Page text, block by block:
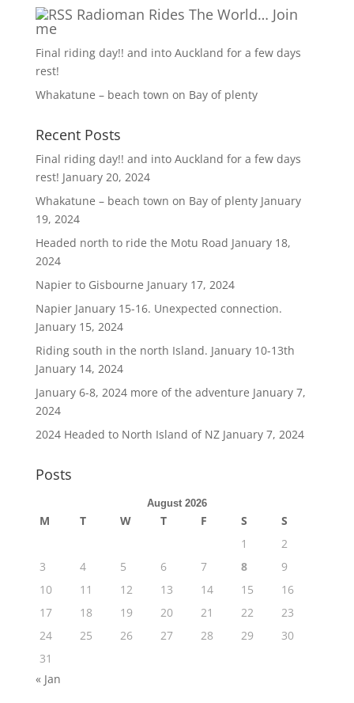
Radioman Rides The World… Join
me
Final riding day!! and into Auckland for a few days
rest!
Whakatune – beach town on Bay of plenty
Recent Posts
Final riding day!! and into Auckland for a few days
rest! January 20, 2024
Whakatune – beach town on Bay of plenty January
19, 2024
Headed north to ride the Motu Road January 18,
2024
Napier to Gisbourne January 17, 2024
Napier January 15-16. Unexpected connection.
January 15, 2024
Riding south in the north Island. January 10-13th
January 14, 2024
January 6-8, 2024 more of the adventure January 7,
2024
2024 Headed to North Island of NZ January 7, 2024
Posts
August 2026
M T W T F S
S
1
2
3
4 5 6 7 8
9
10
11 12 13 14 15
16
17
18 19 20 21 22
23
24
25 26 27 28 29
30
31
« Jan